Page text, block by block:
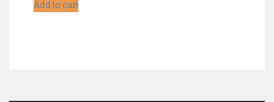
Add to cart